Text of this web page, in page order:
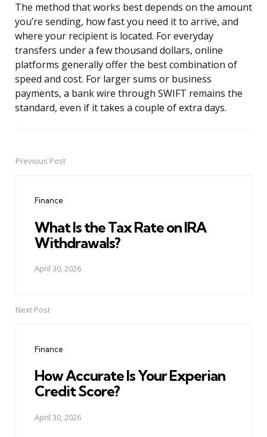
The method that works best depends on the amount
you’re sending, how fast you need it to arrive, and
where your recipient is located. For everyday
transfers under a few thousand dollars, online
platforms generally offer the best combination of
speed and cost. For larger sums or business
payments, a bank wire through SWIFT remains the
standard, even if it takes a couple of extra days.
PostPrevious Post
Finance
What Is the Tax Rate on IRA
Withdrawals?
April 30, 2026
Next Post
Finance
How Accurate Is Your Experian
Credit Score?
April 30, 2026